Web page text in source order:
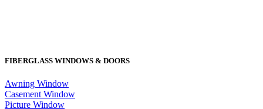
FIBERGLASS WINDOWS & DOORS
Awning Window
Casement Window
Picture Window